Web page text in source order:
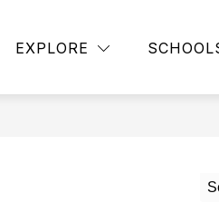
EXPLORE
ATHLETICS AND